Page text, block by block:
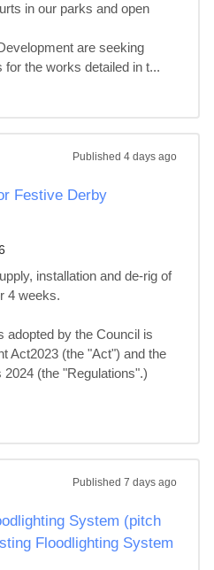
in our parks and open
are seeking
for the works detailed in t...
Published 4 days ago
Festive Derby
installation and de-rig of
4 weeks.
adopted by the Council is
Act2023 (the "Act") and the
(the "Regulations".)
Published 7 days ago
System (pitch
Floodlighting System